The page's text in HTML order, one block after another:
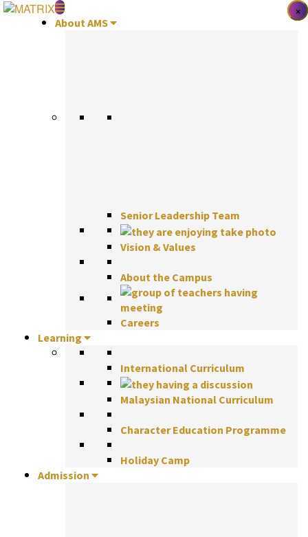
Skip
About AMS
Senior Leadership Team
Vision & Values
About the Campus
Careers
Learning
International Curriculum
Malaysian National Curriculum
Character Education Programme
Holiday Camp
Admission
×
×
×